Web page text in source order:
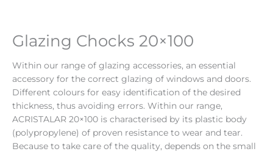
Glazing Chocks 20×100
Within our range of glazing accessories, an essential
accessory for the correct glazing of windows and doors.
Different colours for easy identification of the desired
thickness, thus avoiding errors. Within our range,
ACRISTALAR 20×100 is characterised by its plastic body
(polypropylene) of proven resistance to wear and tear.
Because to take care of the quality, depends on the small